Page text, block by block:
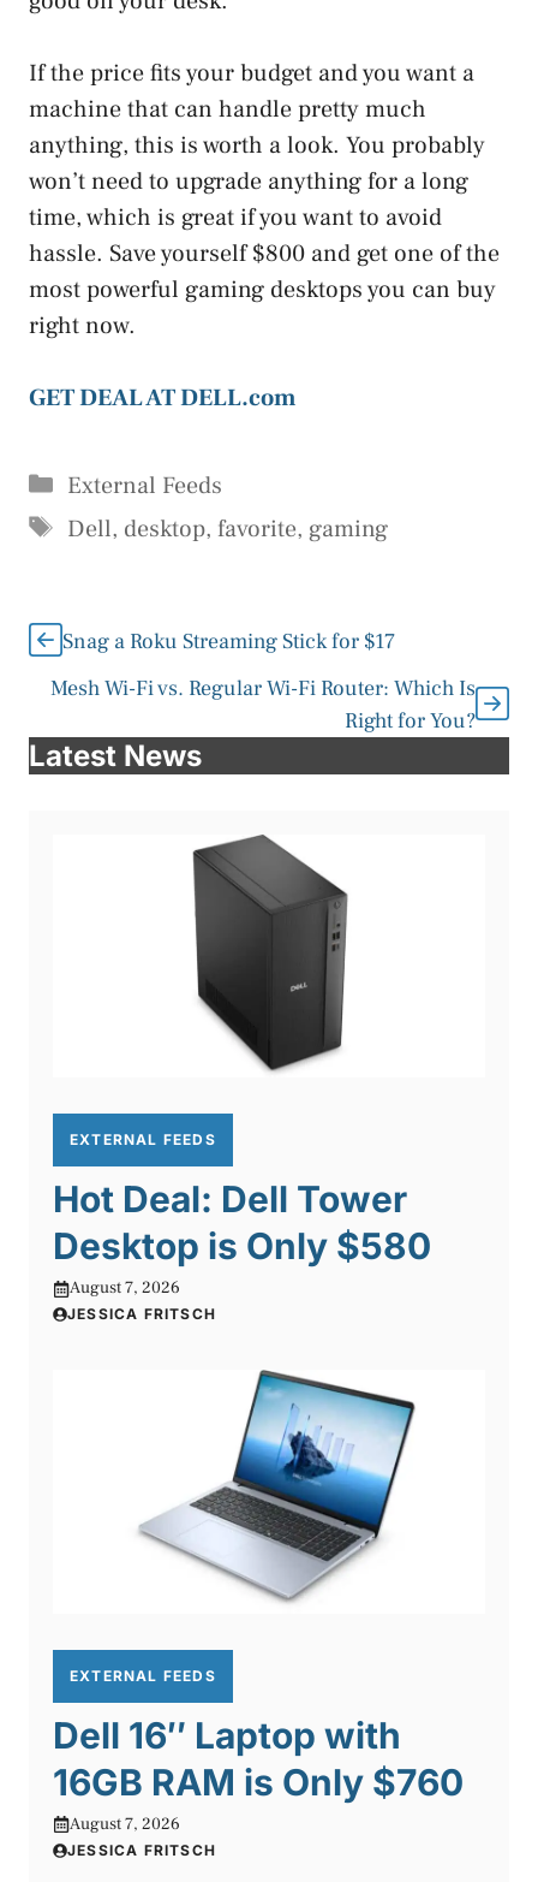
If the price fits your budget and you want a
machine that can handle pretty much
anything, this is worth a look. You probably
won’t need to upgrade anything for a long
time, which is great if you want to avoid
hassle. Save yourself $800 and get one of the
most powerful gaming desktops you can buy
right now.
GET DEAL AT DELL.com
Categories
External Feeds
Tags
Dell, desktop, favorite, gaming
Snag a Roku Streaming Stick for $17
Mesh Wi-Fi vs. Regular Wi-Fi Router: Which Is
Right for You?
Latest News
EXTERNAL FEEDS
Hot Deal: Dell Tower
Desktop is Only $580
August 7, 2026
JESSICA FRITSCH
EXTERNAL FEEDS
Dell 16″ Laptop with
16GB RAM is Only $760
August 7, 2026
JESSICA FRITSCH